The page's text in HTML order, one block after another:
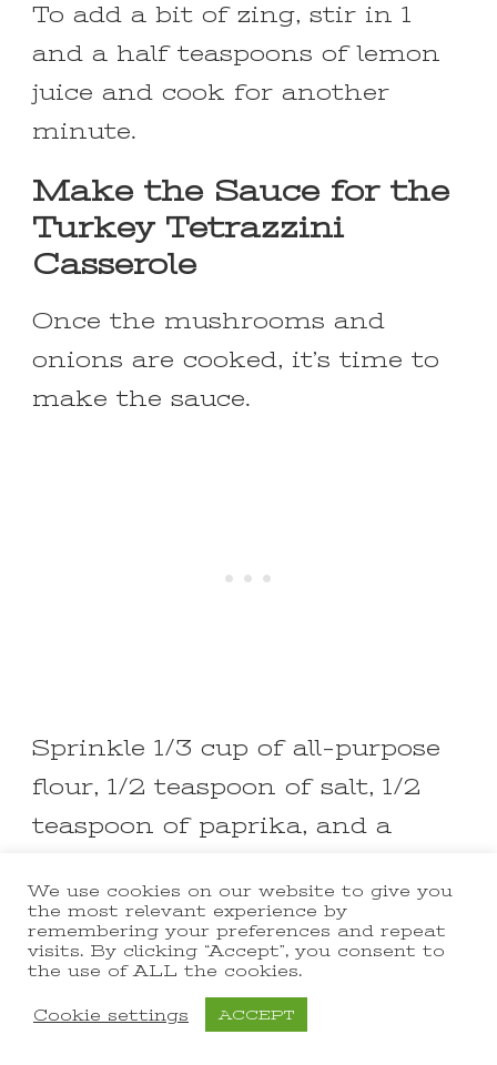
To add a bit of zing, stir in 1
and a half teaspoons of lemon
juice and cook for another
minute.
Make the Sauce for the
Turkey Tetrazzini
Casserole
Once the mushrooms and
onions are cooked, it’s time to
make the sauce.
Sprinkle 1/3 cup of all-purpose
flour, 1/2 teaspoon of salt, 1/2
teaspoon of paprika, and a
mushroom mixture.
Stir everything together and
cook for 1-2 minutes to get rid
We use cookies on our website to give you
the most relevant experience by
remembering your preferences and repeat
visits. By clicking “Accept”, you consent to
the use of ALL the cookies.
Cookie settings ACCEPT